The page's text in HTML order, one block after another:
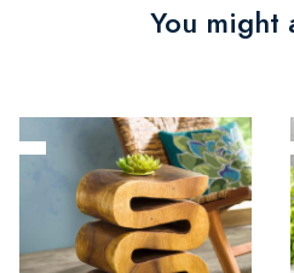
You might